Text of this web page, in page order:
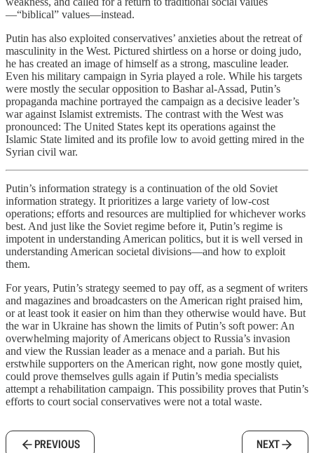
—“biblical” values—instead.
Putin has also exploited conservatives’ anxieties about the retreat of
masculinity in the West. Pictured shirtless on a horse or doing judo,
he has created an image of himself as a strong, masculine leader.
Even his military campaign in Syria played a role. While his targets
were mostly the secular opposition to Bashar al-Assad, Putin’s
propaganda machine portrayed the campaign as a decisive leader’s
war against Islamist extremists. The contrast with the West was
pronounced: The United States kept its operations against the
Islamic State limited and its profile low to avoid getting mired in the
Syrian civil war.
Putin’s information strategy is a continuation of the old Soviet
information strategy. It prioritizes a large variety of low-cost
operations; efforts and resources are multiplied for whichever works
best. And just like the Soviet regime before it, Putin’s regime is
impotent in understanding American politics, but it is well versed in
understanding American societal divisions—and how to exploit
them.
For years, Putin’s strategy seemed to pay off, as a segment of writers
and magazines and broadcasters on the American right praised him,
or at least took it easier on him than they otherwise would have. But
the war in Ukraine has shown the limits of Putin’s soft power: An
overwhelming majority of Americans object to Russia’s invasion
and view the Russian leader as a menace and a pariah. But his
erstwhile supporters on the American right, now gone mostly quiet,
could prove themselves gulls again if Putin’s media specialists
attempt a rehabilitation campaign. This possibility proves that Putin’s
efforts to court social conservatives were not a total waste.
PREVIOUS NEXT